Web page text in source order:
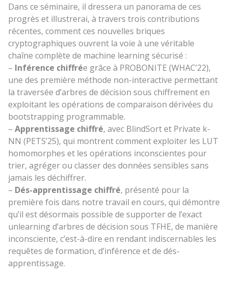
Dans ce séminaire, il dressera un panorama de ces
progrès et illustrerai, à travers trois contributions
récentes, comment ces nouvelles briques
cryptographiques ouvrent la voie à une véritable
chaîne complète de machine learning sécurisé :
– Inférence chiffrée grâce à PROBONITE (WHAC’22),
une des première méthode non-interactive permettant
la traversée d’arbres de décision sous chiffrement en
exploitant les opérations de comparaison dérivées du
bootstrapping programmable.
– Apprentissage chiffré, avec BlindSort et Private k-
NN (PETS’25), qui montrent comment exploiter les LUT
homomorphes et les opérations inconscientes pour
trier, agréger ou classer des données sensibles sans
jamais les déchiffrer.
– Dés-apprentissage chiffré, présenté pour la
première fois dans notre travail en cours, qui démontre
qu’il est désormais possible de supporter de l’exact
unlearning d’arbres de décision sous TFHE, de manière
inconsciente, c’est-à-dire en rendant indiscernables les
requêtes de formation, d’inférence et de dés-
apprentissage.